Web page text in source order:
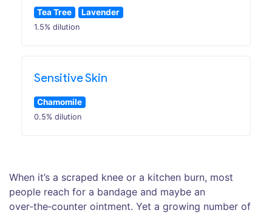
Tea Tree Lavender
1.5% dilution
Sensitive Skin
Chamomile
0.5% dilution
When it’s a scraped knee or a kitchen burn, most
people reach for a bandage and maybe an
over‑the‑counter ointment. Yet a growing number of